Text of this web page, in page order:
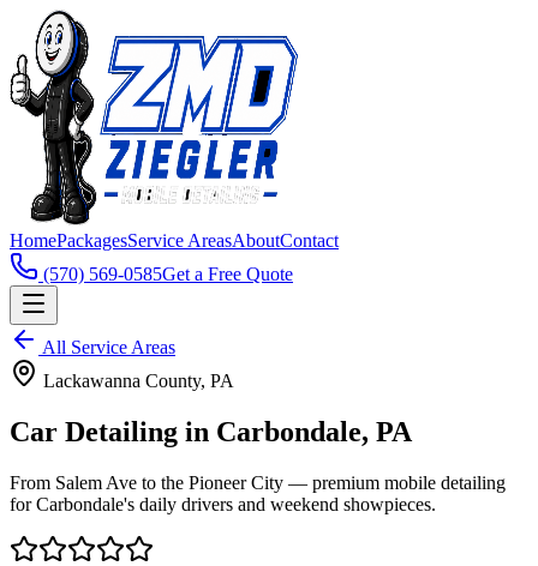
HomePackagesService AreasAboutContact
(570) 569-0585Get a Free Quote
All Service Areas
Lackawanna County, PA
Car Detailing in Carbondale, PA
From Salem Ave to the Pioneer City — premium mobile detailing
for Carbondale's daily drivers and weekend showpieces.